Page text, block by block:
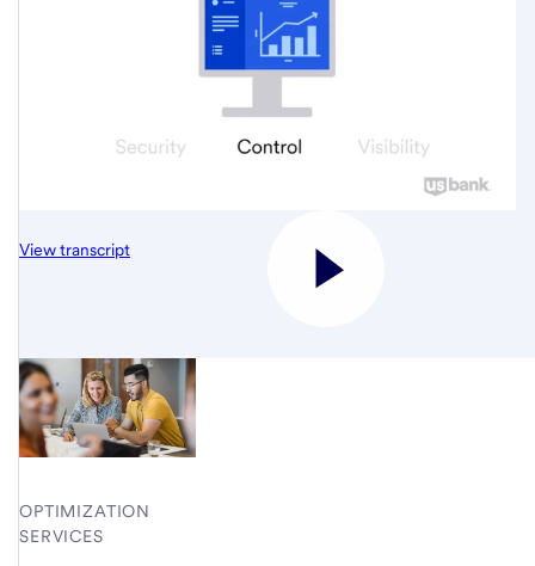
View transcript
OPTIMIZATION
SERVICES